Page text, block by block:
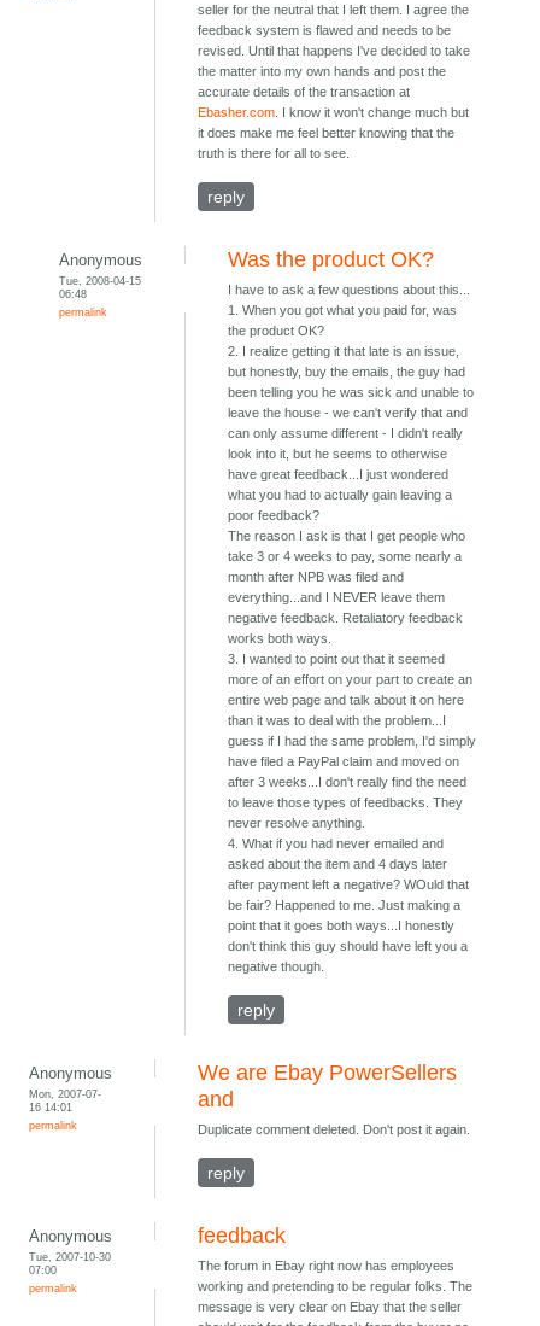
seller for the neutral that I left them. I agree the
feedback system is flawed and needs to be
revised. Until that happens I've decided to take
the matter into my own hands and post the
accurate details of the transaction at
Ebasher.com. I know it won't change much but
it does make me feel better knowing that the
truth is there for all to see.
reply
Anonymous
Tue, 2008-04-15
06:48
permalink
Was the product OK?
I have to ask a few questions about this...
1. When you got what you paid for, was
the product OK?
2. I realize getting it that late is an issue,
but honestly, buy the emails, the guy had
been telling you he was sick and unable to
leave the house - we can't verify that and
can only assume different - I didn't really
look into it, but he seems to otherwise
have great feedback...I just wondered
what you had to actually gain leaving a
poor feedback?
The reason I ask is that I get people who
take 3 or 4 weeks to pay, some nearly a
month after NPB was filed and
everything...and I NEVER leave them
negative feedback. Retaliatory feedback
works both ways.
3. I wanted to point out that it seemed
more of an effort on your part to create an
entire web page and talk about it on here
than it was to deal with the problem...I
guess if I had the same problem, I'd simply
have filed a PayPal claim and moved on
after 3 weeks...I don't really find the need
to leave those types of feedbacks. They
never resolve anything.
4. What if you had never emailed and
asked about the item and 4 days later
after payment left a negative? WOuld that
be fair? Happened to me. Just making a
point that it goes both ways...I honestly
don't think this guy should have left you a
negative though.
reply
Anonymous
Mon, 2007-07-
16 14:01
permalink
We are Ebay PowerSellers
and
Duplicate comment deleted. Don't post it again.
reply
Anonymous
Tue, 2007-10-30
07:00
permalink
feedback
The forum in Ebay right now has employees
working and pretending to be regular folks. The
message is very clear on Ebay that the seller